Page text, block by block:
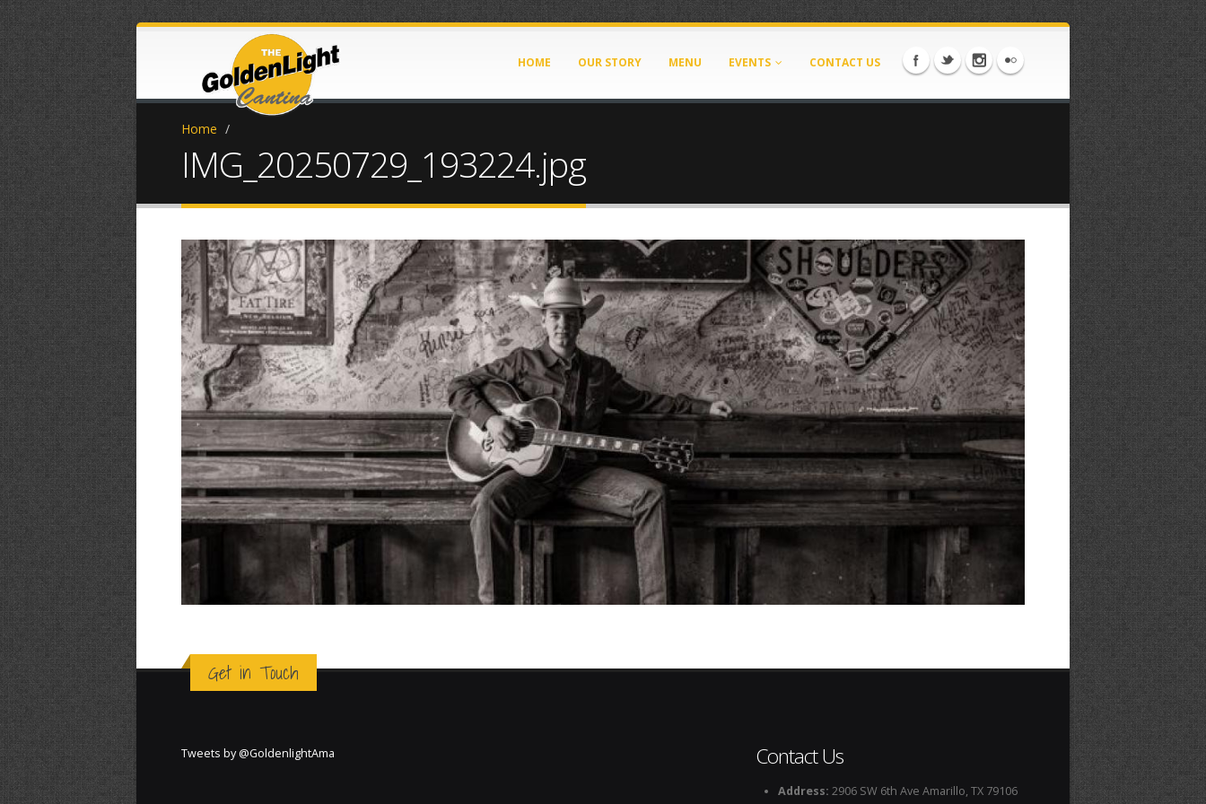
HOME OUR STORY MENU EVENTS CONTACT US
Home /
IMG_20250729_193224.jpg
Get in Touch
Tweets by @GoldenlightAma Contact Us
Address: 2906 SW 6th Ave Amarillo, TX 79106